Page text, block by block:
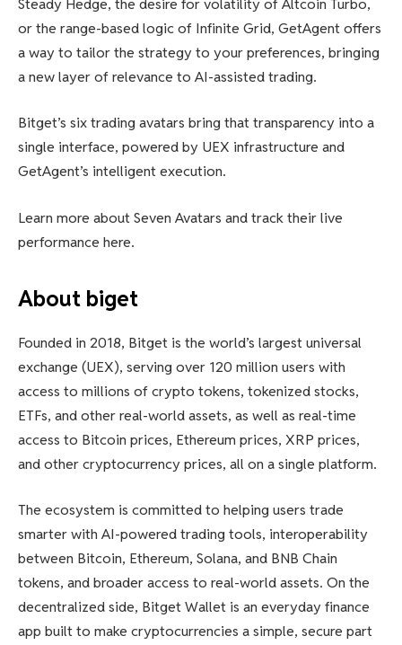
or the range-based logic of Infinite Grid, GetAgent offers
a way to tailor the strategy to your preferences, bringing
a new layer of relevance to AI-assisted trading.
Bitget’s six trading avatars bring that transparency into a
single interface, powered by UEX infrastructure and
GetAgent’s intelligent execution.
Learn more about Seven Avatars and track their live
performance here.
About biget
Founded in 2018, Bitget is the world’s largest universal
exchange (UEX), serving over 120 million users with
access to millions of crypto tokens, tokenized stocks,
ETFs, and other real-world assets, as well as real-time
access to Bitcoin prices, Ethereum prices, XRP prices,
and other cryptocurrency prices, all on a single platform.
The ecosystem is committed to helping users trade
smarter with AI-powered trading tools, interoperability
between Bitcoin, Ethereum, Solana, and BNB Chain
tokens, and broader access to real-world assets. On the
decentralized side, Bitget Wallet is an everyday finance
app built to make cryptocurrencies a simple, secure part